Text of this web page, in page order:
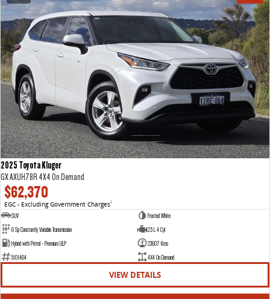
2025 Toyota Kluger
GX AXUH78R 4X4 On Demand
$62,370
EGC - Excluding Government Charges2
SUV
Frosted White
6 Sp Constantly Variable Transmission
2.5 L 4 Cyl
Hybrid with Petrol - Premium ULP
23607 Kms
5101464
4X4 On Demand
VIEW DETAILS